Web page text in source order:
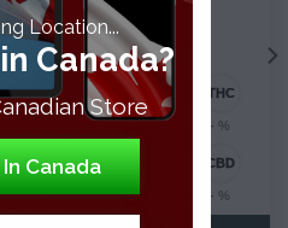
- %
- %
Location...
Canada?
Store
Canada